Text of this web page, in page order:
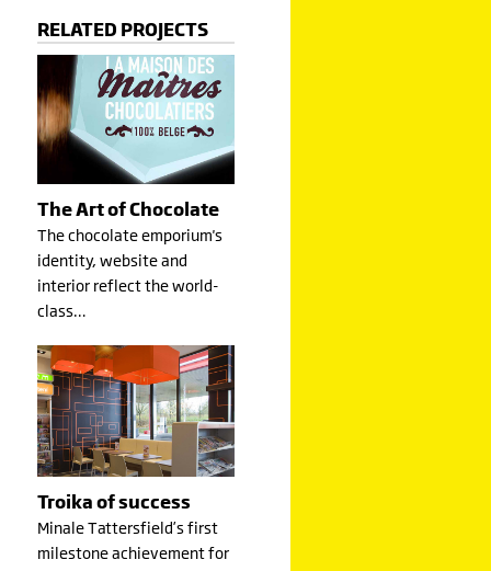
RELATED PROJECTS
The Art of Chocolate
The chocolate emporium's
identity, website and
interior reflect the world-
class…
Troika of success
Minale Tattersfield’s first
milestone achievement for